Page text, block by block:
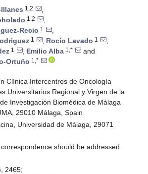
1,2
,
1,2
,
Recio 1
,
1 , Rocío Lavado 1
,
1 , Emilio Alba 1,*
and
Ortuño 1,*
Clínica Intercentros de Oncología
Universitarios Regional y Virgen de la
Investigación Biomédica de Málaga
29010 Málaga, Spain
Universidad de Málaga, 29071
should be addressed.
2465;